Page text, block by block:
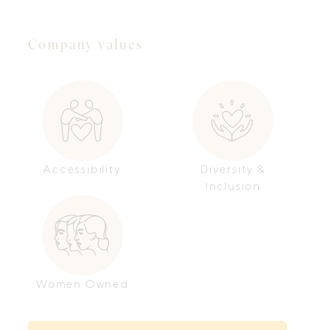
Company values
Accessibility
Diversity &
Inclusion
Women Owned